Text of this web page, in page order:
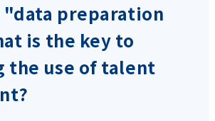
"data preparation
is the key to
the use of talent